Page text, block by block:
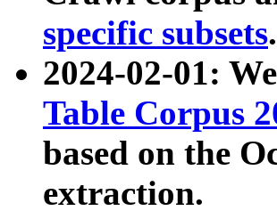
specific subsets.
2024-02-01:
Table Corpus
based on the
extraction.